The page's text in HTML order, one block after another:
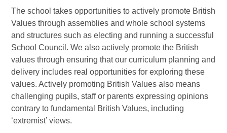
The school takes opportunities to actively promote British
Values through assemblies and whole school systems
and structures such as electing and running a successful
School Council. We also actively promote the British
values through ensuring that our curriculum planning and
delivery includes real opportunities for exploring these
values. Actively promoting British Values also means
challenging pupils, staff or parents expressing opinions
contrary to fundamental British Values, including
‘extremist’ views.